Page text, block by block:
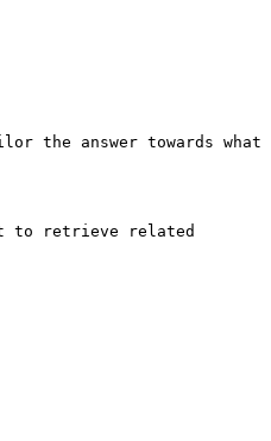
the answer towards what
to retrieve related